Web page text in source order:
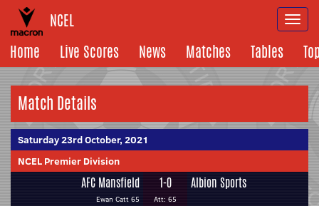
NCEL
Home
Live Scores News Matches Tables
Match Details
Saturday 23rd October, 2021
NCEL Premier Division
AFC Mansfield
Ewan Catt 65
1-0
Att: 65
Albion Sports